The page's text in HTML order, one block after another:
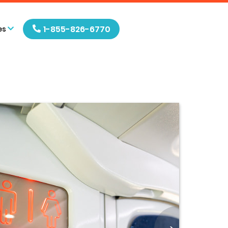
1-855-826-6770